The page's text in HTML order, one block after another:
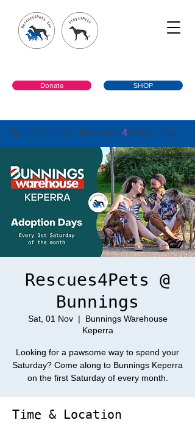
Donate SHOP
Welcome to Rescues4Pets Inc
Rescues4Pets @
Bunnings
Sat, 01 Nov
  |
Bunnings Warehouse
Keperra
Looking for a pawsome way to spend your
Saturday? Come along to Bunnings Keperra
on the first Saturday of every month.
Time & Location